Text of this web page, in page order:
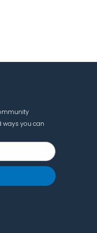
ways you can